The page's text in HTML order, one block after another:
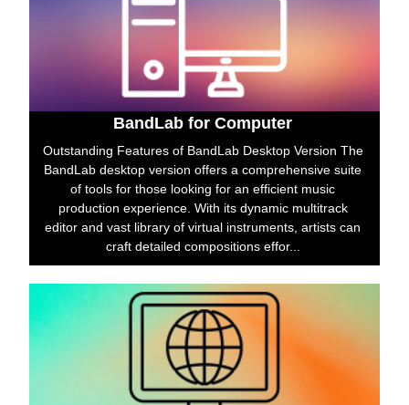
BandLab for Computer
Outstanding Features of BandLab Desktop Version The
BandLab desktop version offers a comprehensive suite
of tools for those looking for an efficient music
production experience. With its dynamic multitrack
editor and vast library of virtual instruments, artists can
craft detailed compositions effor...